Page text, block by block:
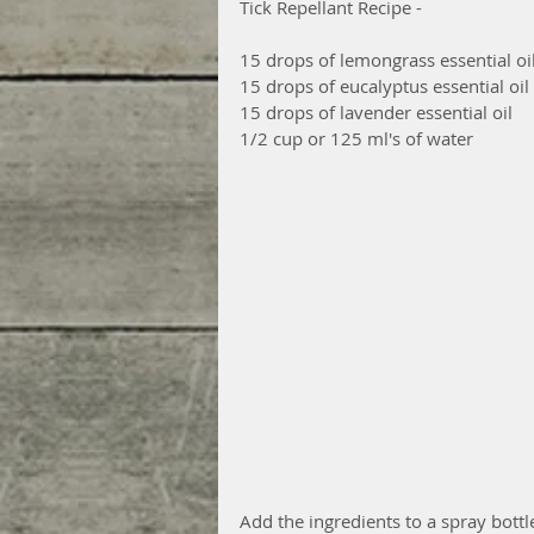
Tick Repellant Recipe -
15 drops of lemongrass essential
15 drops of eucalyptus essential oil
15 drops of lavender essential oil
1/2 cup or 125 ml's of water
Add the ingredients to a spray